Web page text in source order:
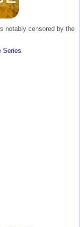
notably censored by the
Series